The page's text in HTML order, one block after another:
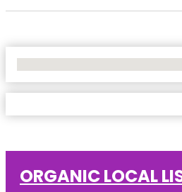
ORGANIC LOCAL